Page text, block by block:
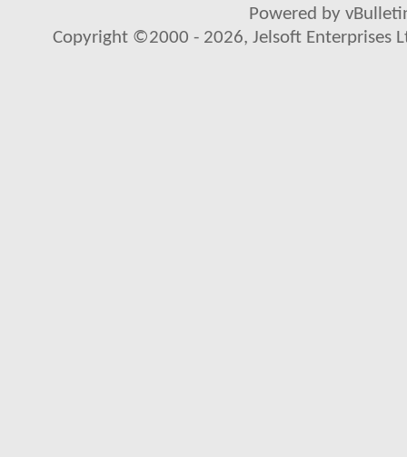
Powered by
Copyright ©2000 - 2026, Jelsoft Enterprises